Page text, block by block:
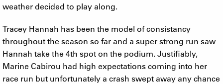
weather decided to play along.
Tracey Hannah has been the model of consistancy
throughout the season so far and a super strong run saw
Hannah take the 4th spot on the podium. Justifiably,
Marine Cabirou had high expectations coming into her
race run but unfortunately a crash swept away any chance